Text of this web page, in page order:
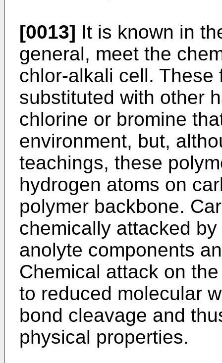
[0013] It is known in
general, meet the
chlor-alkali cell.
substituted with other
chlorine or bromine
environment, but,
teachings, these
hydrogen atoms on
polymer backbone.
chemically attacked
anolyte components
Chemical attack on
to reduced molecular
bond cleavage and
physical properties.